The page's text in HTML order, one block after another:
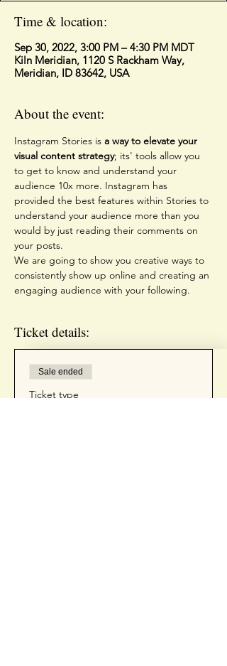
Time & location:
Sep 30, 2022, 3:00 PM – 4:30 PM MDT
Kiln Meridian, 1120 S Rackham Way,
Meridian, ID 83642, USA
About the event:
Instagram Stories is a way to elevate your
visual content strategy; its' tools allow you
to get to know and understand your
audience 10x more. Instagram has
provided the best features within Stories to
understand your audience more than you
would by just reading their comments on
your posts.
We are going to show you creative ways to
consistently show up online and creating an
engaging audience with your following.
Ticket details:
Sale ended
Ticket type